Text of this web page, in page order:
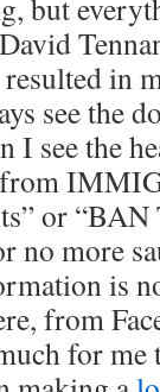
but
resulted
see the
see the
from
or
no more
is
from
for